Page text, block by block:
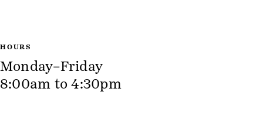
HOURS
Monday–Friday
8:00am to 4:30pm